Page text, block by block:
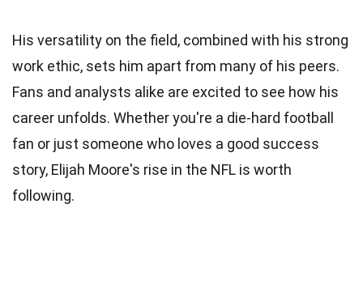
His versatility on the field, combined with his strong
work ethic, sets him apart from many of his peers.
Fans and analysts alike are excited to see how his
career unfolds. Whether you're a die-hard football
fan or just someone who loves a good success
story, Elijah Moore's rise in the NFL is worth
following.